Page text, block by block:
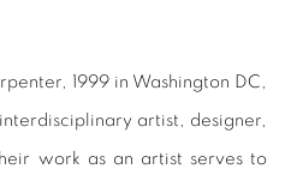
1999 in Washington DC,
artist, designer,
work as an artist serves to